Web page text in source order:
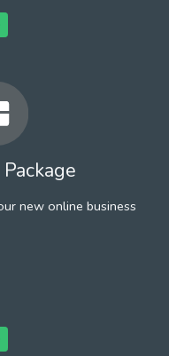
new online business